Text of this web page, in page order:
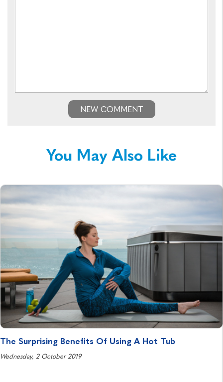
NEW COMMENT
You May Also Like
The Surprising Benefits Of Using A Hot Tub
Wednesday, 2 October 2019